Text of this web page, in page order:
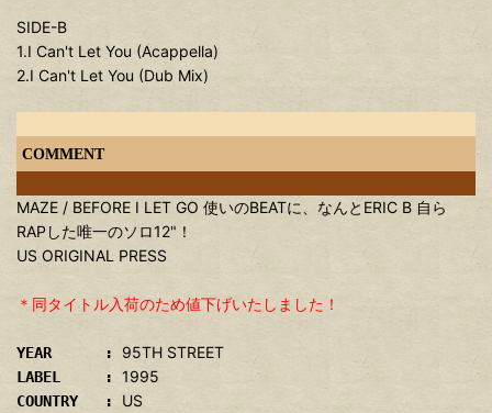
SIDE-B
1.I Can't Let You (Acappella)
2.I Can't Let You (Dub Mix)
COMMENT
MAZE / BEFORE I LET GO 使いのBEATに、なんとERIC B 自ら
RAPした唯一のソロ12"！
US ORIGINAL PRESS
＊同タイトル入荷のため値下げいたしました！
YEAR : 95TH STREET
LABEL : 1995
COUNTRY : US